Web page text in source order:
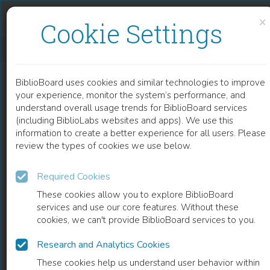
×
Cookie Settings
BiblioBoard uses cookies and similar technologies to improve
your experience, monitor the system’s performance, and
understand overall usage trends for BiblioBoard services
(including BiblioLabs websites and apps). We use this
information to create a better experience for all users. Please
review the types of cookies we use below.
Required Cookies
These cookies allow you to explore BiblioBoard
services and use our core features. Without these
cookies, we can't provide BiblioBoard services to you.
Research and Analytics Cookies
These cookies help us understand user behavior within
READ
CHAPTER